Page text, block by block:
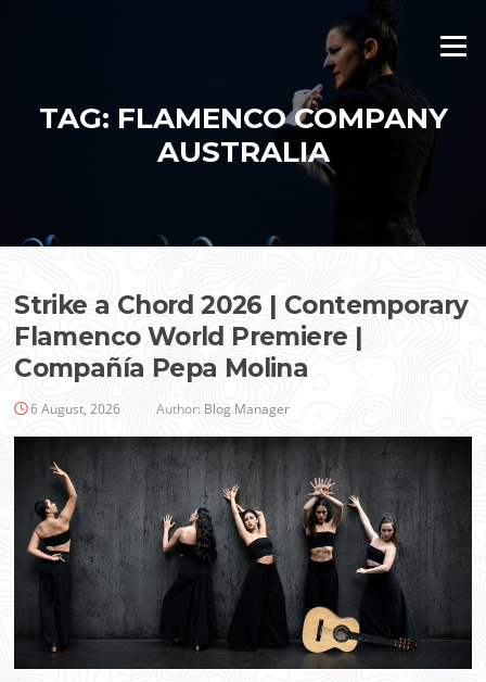
Menu
TAG: FLAMENCO COMPANY
AUSTRALIA
Strike a Chord 2026 | Contemporary
Flamenco World Premiere |
Compañía Pepa Molina
6 August, 2026 Author: Blog Manager